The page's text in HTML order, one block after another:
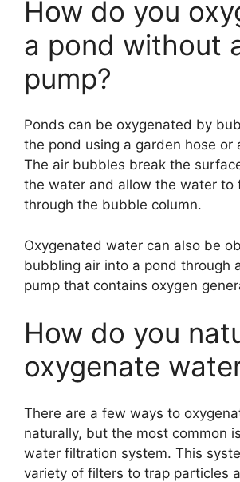
How do you
a pond without
pump?
Ponds can be oxygenated by
the pond using a garden hose or
The air bubbles break the
the water and allow the water to
through the bubble column.
Oxygenated water can also be
bubbling air into a pond through
pump that contains oxygen
How do you
oxygenate
There are a few ways to
naturally, but the most common
water filtration system. This
variety of filters to trap particles